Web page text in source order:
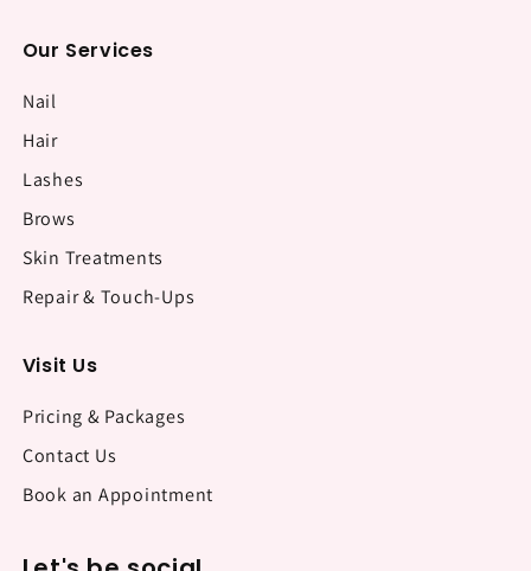
Our Services
Nail
Hair
Lashes
Brows
Skin Treatments
Repair & Touch-Ups
Visit Us
Pricing & Packages
Contact Us
Book an Appointment